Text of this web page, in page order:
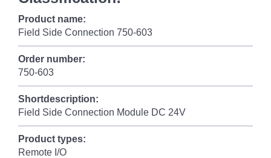
Product name:
Field Side Connection 750-603
Order number:
750-603
Shortdescription:
Field Side Connection Module DC 24V
Product types:
Remote I/O